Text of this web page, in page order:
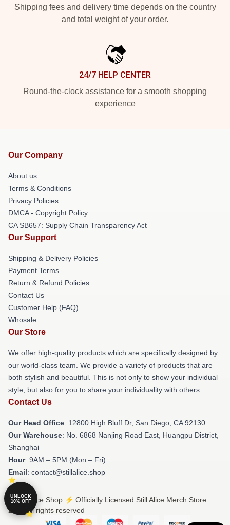
Shipping fees and delivery time depends on the country
and total weight of your order.
24/7 HELP CENTER
Round-the-clock assistance for a smooth shopping
experience
Our Company
About us
Terms & Conditions
Privacy Policies
DMCA - Copyright Policy
CA SB657: Supply Chain Transparency Act
Our Support
Shipping & Delivery Policies
Payment Terms
Return & Refund Policies
Contact Us
Customer Help (FAQ)
Whosale
Our Store
We offer high-quality products which are specifically designed by
our world-class team. We provide a variety of products that are
both stylish and beautiful. This is not only to show your individual
style, but also for you to share your individuality with others.
Contact Us
Our Head Office: 12800 High Bluff Dr, San Diego, CA 92130
Our Warehouse: No. 6868 Nanjing Road East, Huangpu District,
Shanghai
Hour: 9AM – 5PM (Mon – Fri)
Email: contact@stillalice.shop
© Still Alice Shop ⚡️ Officially Licensed Still Alice Merch Store
2026 all rights reserved
UNLOCK
10% OFF